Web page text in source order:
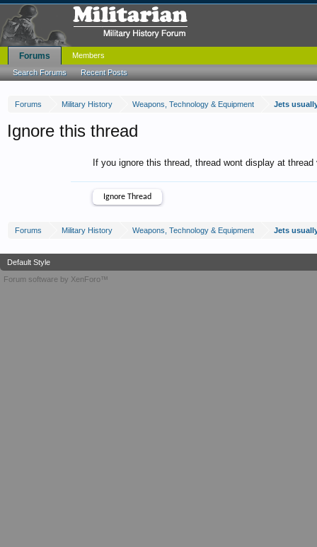
Forums Military History Weapons, Technology & Equipment Jets
Ignore this thread
If you ignore this thread, thread wont display at
Forums Military History Weapons, Technology & Equipment Jets
Forums
Search Forums Recent Posts
Members
Default Style
Forum software by XenForo™